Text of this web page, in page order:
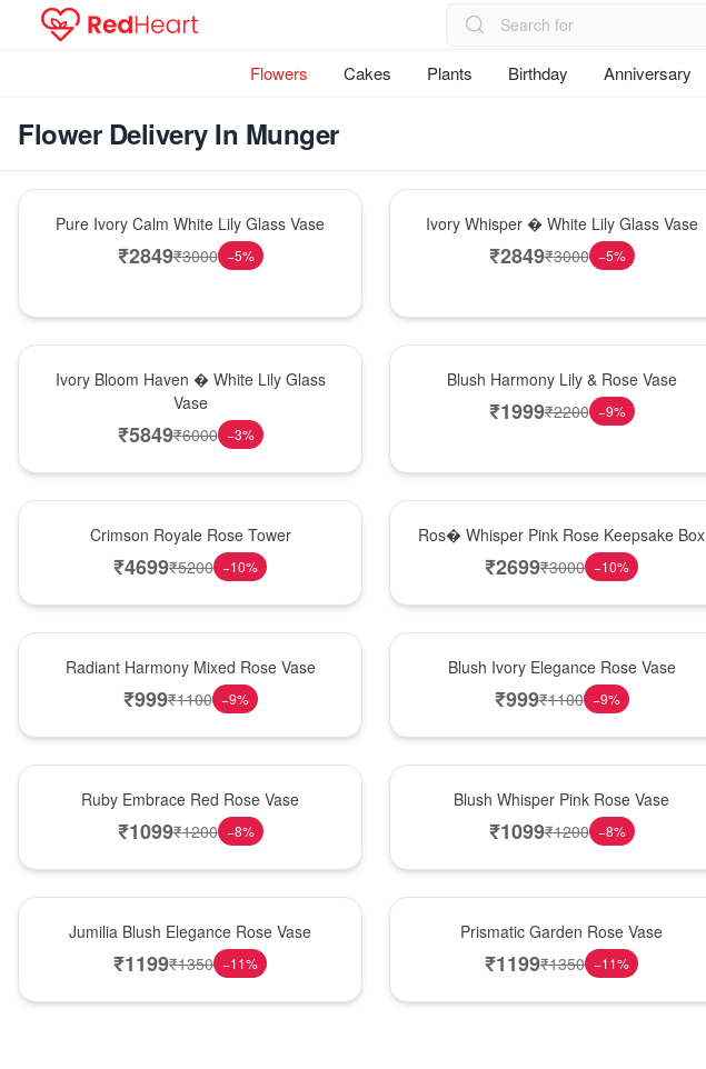
Flowers Cakes Plants Birthday Anniversary
Flower Delivery In Munger
Pure Ivory Calm White Lily Glass Vase
₹2849₹3000 −5%
Ivory Whisper � White Lily Glass Vase
₹2849₹3000 −5%
Ivory Bloom Haven � White Lily Glass
Vase
₹5849₹6000 −3%
Blush Harmony Lily & Rose Vase
₹1999₹2200 −9%
Crimson Royale Rose Tower
₹4699₹5200 −10%
Ros� Whisper Pink Rose Keepsake Box
₹2699₹3000 −10%
Radiant Harmony Mixed Rose Vase
₹999₹1100 −9%
Blush Ivory Elegance Rose Vase
₹999₹1100 −9%
Ruby Embrace Red Rose Vase
₹1099₹1200 −8%
Blush Whisper Pink Rose Vase
₹1099₹1200 −8%
Jumilia Blush Elegance Rose Vase
₹1199₹1350 −11%
Prismatic Garden Rose Vase
₹1199₹1350 −11%